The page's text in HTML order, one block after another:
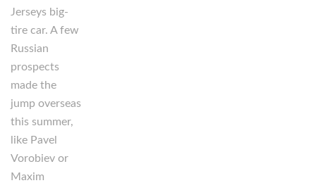
Jerseys big-
tire car. A few
Russian
prospects
made the
jump overseas
this summer,
like Pavel
Vorobiev or
Maxim